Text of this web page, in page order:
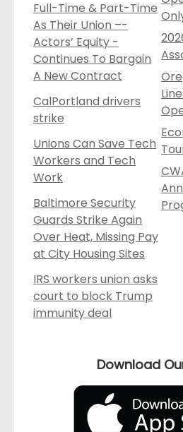
Full-Time & Part-Time
As Their Union –-
Actors’ Equity -
Continues To Bargain
A New Contract
CalPortland drivers
strike
Unions Can Save Tech
Workers and Tech
Work
Baltimore Security
Guards Strike Again
Over Heat, Missing Pay
at City Housing Sites
IRS workers union asks
court to block Trump
immunity deal
Download